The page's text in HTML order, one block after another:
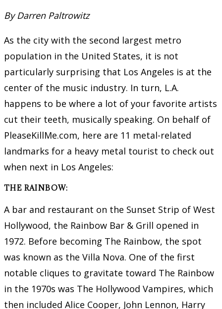
By Darren Paltrowitz
As the city with the second largest metro
population in the United States, it is not
particularly surprising that Los Angeles is at the
center of the music industry. In turn, L.A.
happens to be where a lot of your favorite artists
cut their teeth, musically speaking. On behalf of
PleaseKillMe.com, here are 11 metal-related
landmarks for a heavy metal tourist to check out
when next in Los Angeles:
THE RAINBOW:
A bar and restaurant on the Sunset Strip of West
Hollywood, the Rainbow Bar & Grill opened in
1972. Before becoming The Rainbow, the spot
was known as the Villa Nova. One of the first
notable cliques to gravitate toward The Rainbow
in the 1970s was The Hollywood Vampires, which
then included Alice Cooper, John Lennon, Harry